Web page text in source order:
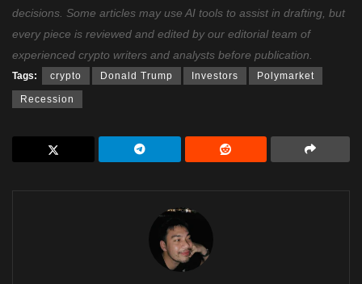
decisions. Some articles may use AI tools to assist in drafting, but
every piece is reviewed and edited by our editorial team of
experienced crypto writers and analysts before publication.
Tags: crypto Donald Trump Investors Polymarket
Recession